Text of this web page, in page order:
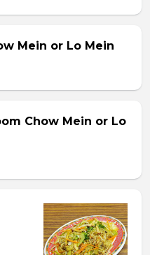
Mein or Lo Mein
Chow Mein or Lo